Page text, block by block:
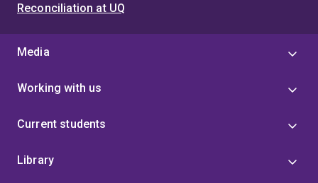
Reconciliation at UQ
Media
Working with us
Current students
Library